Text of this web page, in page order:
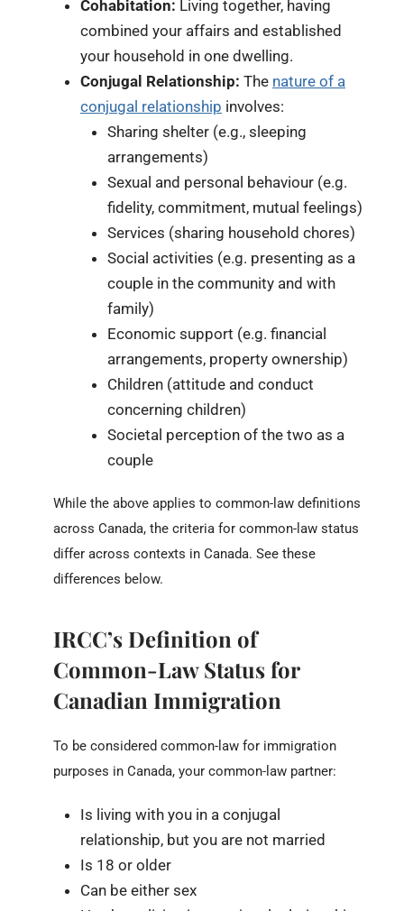
Cohabitation: Living together, having
combined your affairs and established
your household in one dwelling.
Conjugal Relationship: The nature of a
conjugal relationship involves:
Sharing shelter (e.g., sleeping
arrangements)
Sexual and personal behaviour (e.g.
fidelity, commitment, mutual feelings)
Services (sharing household chores)
Social activities (e.g. presenting as a
couple in the community and with
family)
Economic support (e.g. financial
arrangements, property ownership)
Children (attitude and conduct
concerning children)
Societal perception of the two as a
couple
While the above applies to common-law definitions
across Canada, the criteria for common-law status
differ across contexts in Canada. See these
differences below.
IRCC’s Definition of
Common-Law Status for
Canadian Immigration
To be considered common-law for immigration
purposes in Canada, your common-law partner:
Is living with you in a conjugal
relationship, but you are not married
Is 18 or older
Can be either sex